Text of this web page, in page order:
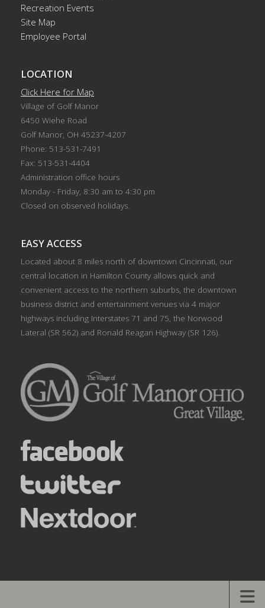
Recreation Events
Site Map
Employee Portal
LOCATION
Click Here for Map
Village of Golf Manor
6450 Wiehe Road
Golf Manor, OH 45237-4207
Phone: 513-531-7491
Fax: 513-531-4404
Administration office hours
Monday - Friday, 8:30 am to 4:30 pm
Closed on observed holidays.
EASY ACCESS
Located about 8 miles north of downtown Cincinnati, our
central location in Hamilton County allows quick and
convenient access to the northern suburbs, the downtown
business district and entertainment venues via 4 major
highways including Interstates 71 and 75, the Norwood
Lateral (SR 562) and Ronald Reagan Highway (SR 126).